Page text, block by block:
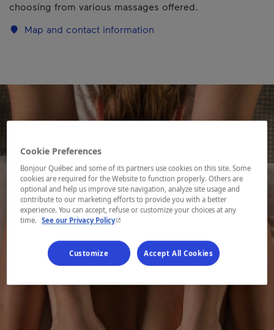
choosing from various massages offered.
Map and contact information
Cookie Preferences
Bonjour Québec and some of its partners use cookies on this site. Some
cookies are required for the Website to function properly. Others are
optional and help us improve site navigation, analyze site usage and
contribute to our marketing efforts to provide you with a better
experience. You can accept, refuse or customize your choices at any
time. See our Privacy Policy- This hyperlink will open in a new window.
Customize Accept All Cookies